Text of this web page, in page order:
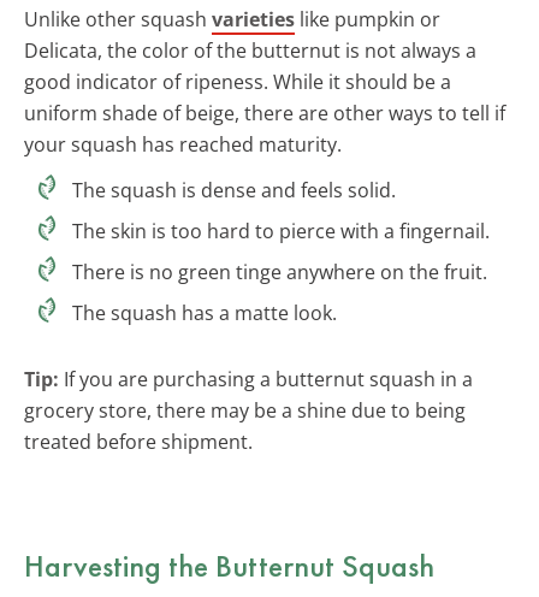
Unlike other squash varieties like pumpkin or
Delicata, the color of the butternut is not always a
good indicator of ripeness. While it should be a
uniform shade of beige, there are other ways to tell if
your squash has reached maturity.
The squash is dense and feels solid.
The skin is too hard to pierce with a fingernail.
There is no green tinge anywhere on the fruit.
The squash has a matte look.
Tip: If you are purchasing a butternut squash in a
grocery store, there may be a shine due to being
treated before shipment.
Harvesting the Butternut Squash